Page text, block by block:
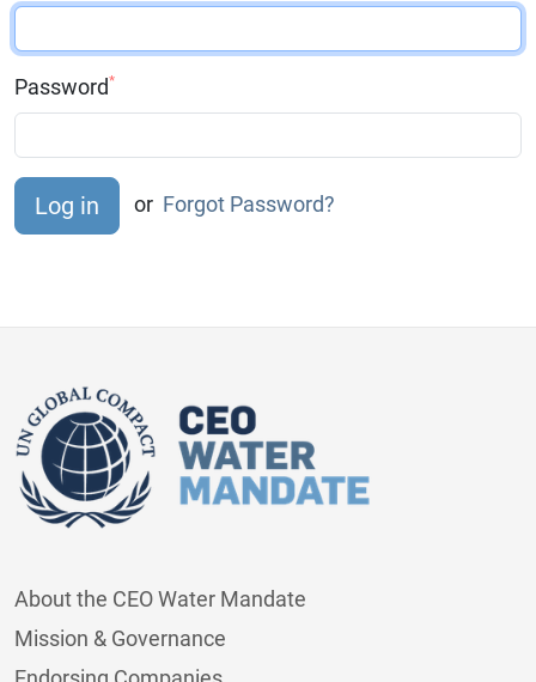
Password*
or Forgot Password?
About the CEO Water Mandate
Mission & Governance